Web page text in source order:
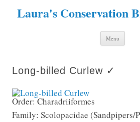
Laura's Conservation
Menu
Long-billed Curlew ✓
Order: Charadriiformes
Family: Scolopacidae (Sandpipers/